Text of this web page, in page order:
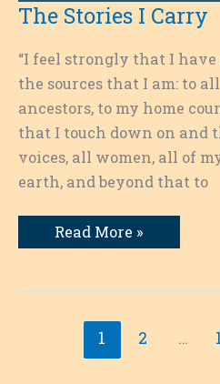
The Stories I Carry
“I feel strongly that I
the sources that I am: to
ancestors, to my home
that I touch down on and
voices, all women, all of
earth, and beyond that to
The
Stories
Read More »
1 2 …